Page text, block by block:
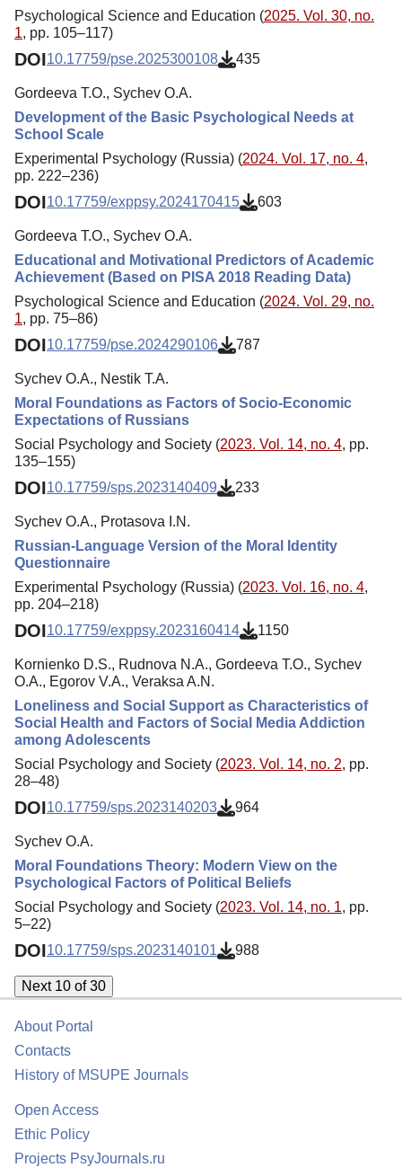
Psychological Science and Education (2025. Vol. 30, no.
1, pp. 105–117)
DOI10.17759/pse.2025300108 435
Gordeeva T.O., Sychev O.A.
Development of the Basic Psychological Needs at
School Scale
Experimental Psychology (Russia) (2024. Vol. 17, no. 4,
pp. 222–236)
DOI10.17759/exppsy.2024170415 603
Gordeeva T.O., Sychev O.A.
Educational and Motivational Predictors of Academic
Achievement (Based on PISA 2018 Reading Data)
Psychological Science and Education (2024. Vol. 29, no.
1, pp. 75–86)
DOI10.17759/pse.2024290106 787
Sychev O.A., Nestik T.A.
Moral Foundations as Factors of Socio-Economic
Expectations of Russians
Social Psychology and Society (2023. Vol. 14, no. 4, pp.
135–155)
DOI10.17759/sps.2023140409 233
Sychev O.A., Protasova I.N.
Russian-Language Version of the Moral Identity
Questionnaire
Experimental Psychology (Russia) (2023. Vol. 16, no. 4,
pp. 204–218)
DOI10.17759/exppsy.2023160414 1150
Kornienko D.S., Rudnova N.A., Gordeeva T.O., Sychev
O.A., Egorov V.A., Veraksa A.N.
Loneliness and Social Support as Characteristics of
Social Health and Factors of Social Media Addiction
among Adolescents
Social Psychology and Society (2023. Vol. 14, no. 2, pp.
28–48)
DOI10.17759/sps.2023140203 964
Sychev O.A.
Moral Foundations Theory: Modern View on the
Psychological Factors of Political Beliefs
Social Psychology and Society (2023. Vol. 14, no. 1, pp.
5–22)
DOI10.17759/sps.2023140101 988
Next 10 of 30
About Portal
Contacts
History of MSUPE Journals
Open Access
Ethic Policy
Projects PsyJournals.ru